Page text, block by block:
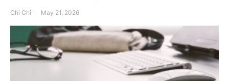
Chi Chi May 21, 2026